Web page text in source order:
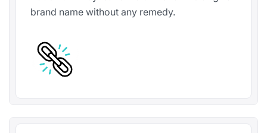
brand name without any remedy.